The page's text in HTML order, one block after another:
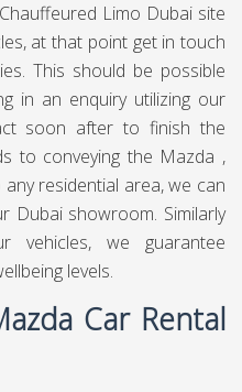
Limo Dubai site
at that point get in touch
This should be possible
in an enquiry utilizing our
soon after to finish the
to conveying the Mazda ,
residential area, we can
Dubai showroom. Similarly
we guarantee
levels.
Car Rental